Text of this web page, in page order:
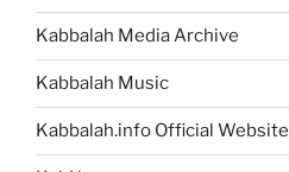
Kabbalah Media Archive
Kabbalah Music
Kabbalah.info Official Website